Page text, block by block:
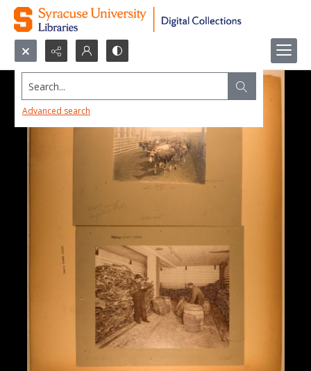
Search...
Advanced search